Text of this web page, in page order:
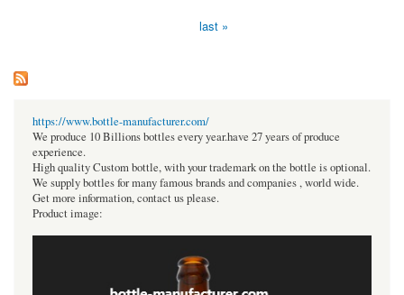
last »
https://www.bottle-manufacturer.com/
We produce 10 Billions bottles every year.have 27 years of produce
experience.
High quality Custom bottle, with your trademark on the bottle is optional.
We supply bottles for many famous brands and companies , world wide.
Get more information, contact us please.
Product image: